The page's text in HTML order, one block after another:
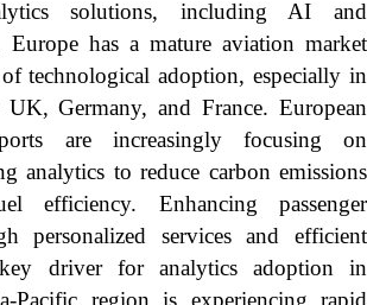
solutions, including AI and
Europe has a mature aviation market
technological adoption, especially in
Germany, and France. European
are increasingly focusing on
analytics to reduce carbon emissions
efficiency. Enhancing passenger
personalized services and efficient
driver for analytics adoption in
Pacific region is experiencing rapid